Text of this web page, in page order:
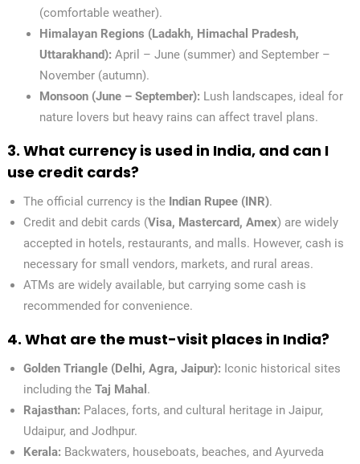
(comfortable weather).
Himalayan Regions (Ladakh, Himachal Pradesh,
Uttarakhand): April – June (summer) and September –
November (autumn).
Monsoon (June – September): Lush landscapes, ideal for
nature lovers but heavy rains can affect travel plans.
3. What currency is used in India, and can I
use credit cards?
The official currency is the Indian Rupee (INR).
Credit and debit cards (Visa, Mastercard, Amex) are widely
accepted in hotels, restaurants, and malls. However, cash is
necessary for small vendors, markets, and rural areas.
ATMs are widely available, but carrying some cash is
recommended for convenience.
4. What are the must-visit places in India?
Golden Triangle (Delhi, Agra, Jaipur): Iconic historical sites
including the Taj Mahal .
Rajasthan: Palaces, forts, and cultural heritage in Jaipur,
Udaipur, and Jodhpur.
Kerala: Backwaters, houseboats, beaches, and Ayurveda